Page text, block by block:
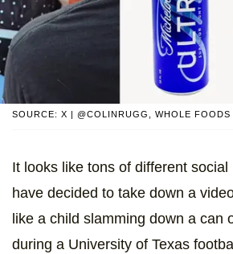
SOURCE: X | @COLINRUGG, WHOLE FOODS
It looks like tons of different
have decided to take down a
like a child slamming down a can
during a University of Texas